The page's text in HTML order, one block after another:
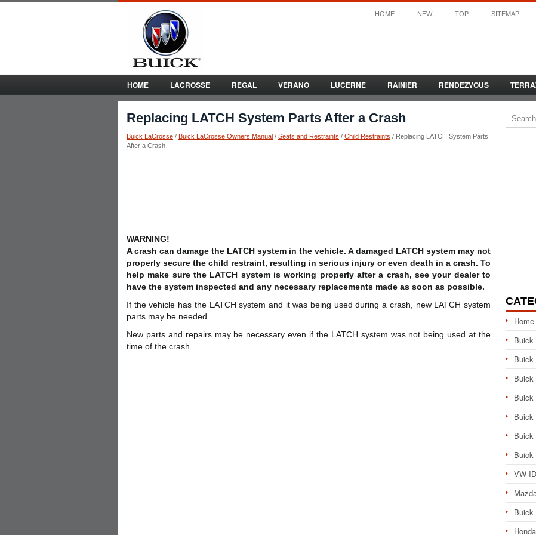
HOME NEW TOP SITEMAP
HOME LACROSSE REGAL VERANO LUCERNE RAINIER RENDEZVOUS
Replacing LATCH System Parts After a Crash
Buick LaCrosse / Buick LaCrosse Owners Manual / Seats and Restraints / Child Restraints / Replacing LATCH System Parts
After a Crash
WARNING!
A crash can damage the LATCH system in the vehicle. A damaged LATCH system may not
properly secure the child restraint, resulting in serious injury or even death in a crash. To
help make sure the LATCH system is working properly after a crash, see your dealer to
have the system inspected and any necessary replacements made as soon as possible.
If the vehicle has the LATCH system and it was being used during a crash, new LATCH system
parts may be needed.
New parts and repairs may be necessary even if the LATCH system was not being used at the
time of the crash.
Home
Buick
Buick
Buick
Buick
Buick
Buick
Buick
VW
Buick